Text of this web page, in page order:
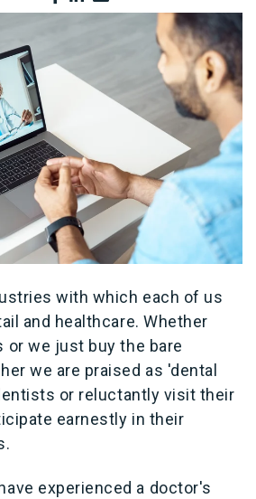
with which each of us
and healthcare. Whether
or we just buy the bare
we are praised as 'dental
or reluctantly visit their
earnestly in their
experienced a doctor's